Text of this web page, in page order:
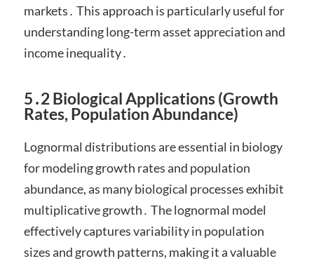
markets․ This approach is particularly useful for
understanding long-term asset appreciation and
income inequality․
5․2 Biological Applications (Growth
Rates, Population Abundance)
Lognormal distributions are essential in biology
for modeling growth rates and population
abundance, as many biological processes exhibit
multiplicative growth․ The lognormal model
effectively captures variability in population
sizes and growth patterns, making it a valuable